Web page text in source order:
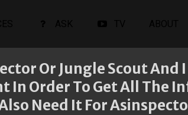
Or Jungle Scout And
Order To Get All The
Need It For